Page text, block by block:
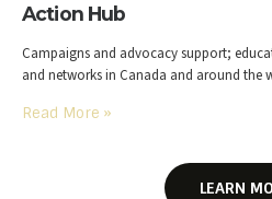
Action Hub
Campaigns and advocacy support;
and networks in Canada and around the
Read More »
LEARN